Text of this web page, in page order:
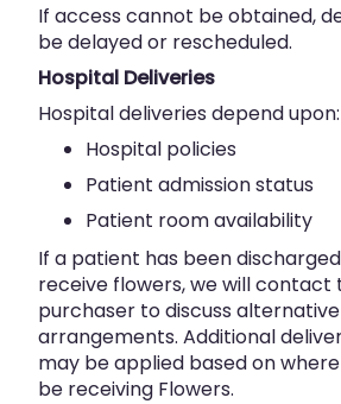
If access cannot be obtained,
be delayed or rescheduled.
Hospital Deliveries
Hospital deliveries depend upon:
Hospital policies
Patient admission status
Patient room availability
If a patient has been
receive flowers, we will contact
purchaser to discuss alternative
arrangements. Additional
may be applied based on
be receiving Flowers.